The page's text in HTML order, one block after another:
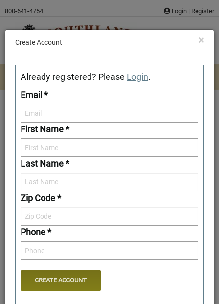
content
800-641-4754 Login | Register
Baldwin
Front Elevation
×
Create Account
Already registered? Please Login.
Email *
First Name *
Last Name *
Zip Code *
Phone *